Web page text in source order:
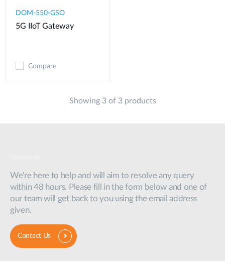
DOM-550-GSO
5G IIoT Gateway
Compare
Showing 3 of 3 products
We're here to help and will aim to resolve any query
within 48 hours. Please fill in the form below and one of
our team will get back to you using the email address
given.
Contact Us